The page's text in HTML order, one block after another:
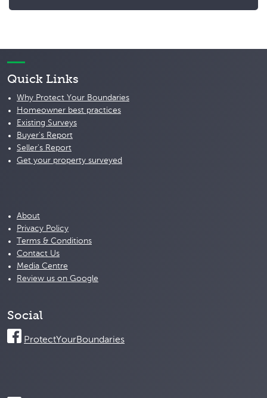
Quick Links
Why Protect Your Boundaries
Homeowner best practices
Existing Surveys
Buyer's Report
Seller's Report
Get your property surveyed
About
Privacy Policy
Terms & Conditions
Contact Us
Media Centre
Review us on Google
Social
ProtectYourBoundaries